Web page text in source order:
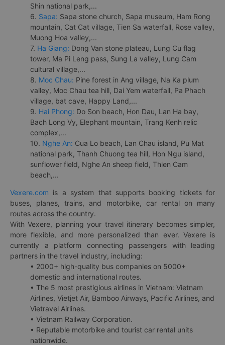
Shin national park,...
6. Sapa: Sapa stone church, Sapa museum, Ham Rong
mountain, Cat Cat village, Tien Sa waterfall, Rose valley,
Muong Hoa valley,...
7. Ha Giang: Dong Van stone plateau, Lung Cu flag
tower, Ma Pi Leng pass, Sung La valley, Lung Cam
cultural village,...
8. Moc Chau: Pine forest in Ang village, Na Ka plum
valley, Moc Chau tea hill, Dai Yem waterfall, Pa Phach
village, bat cave, Happy Land,...
9. Hai Phong: Do Son beach, Hon Dau, Lan Ha bay,
Bach Long Vy, Elephant mountain, Trang Kenh relic
complex,...
10. Nghe An: Cua Lo beach, Lan Chau island, Pu Mat
national park, Thanh Chuong tea hill, Hon Ngu island,
sunflower field, Nghe An sheep field, Thien Cam
beach,...
Vexere.com is a system that supports booking tickets for
buses, planes, trains, and motorbike, car rental on many
routes across the country.
With Vexere, planning your travel itinerary becomes simpler,
more flexible, and more personalized than ever. Vexere is
currently a platform connecting passengers with leading
partners in the travel industry, including:
• 2000+ high-quality bus companies on 5000+
domestic and international routes.
• The 5 most prestigious airlines in Vietnam: Vietnam
Airlines, Vietjet Air, Bamboo Airways, Pacific Airlines, and
Vietravel Airlines.
• Vietnam Railway Corporation.
• Reputable motorbike and tourist car rental units
nationwide.